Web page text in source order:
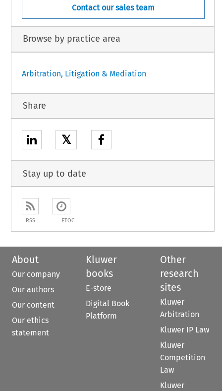
Contact our sales team
Browse by practice area
Arbitration, Litigation & Mediation
Share
𝕏
Stay up to date
RSS ETOC
About
Our company
Our authors
Our content
Our ethics
statement
Kluwer
books
E-store
Digital Book
Platform
Other
research
sites
Kluwer
Arbitration
Kluwer IP Law
Kluwer
Competition
Law
Kluwer